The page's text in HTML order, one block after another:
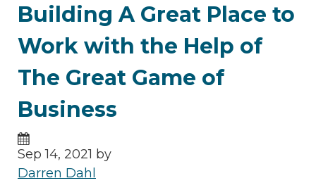
Building A Great Place to
Work with the Help of
The Great Game of
Business
Sep 14, 2021 by
Darren Dahl